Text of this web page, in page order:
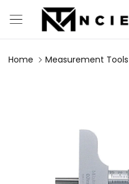
Home Measurement Tools